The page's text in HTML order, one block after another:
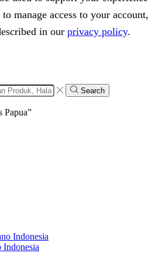
manage access to your account,
in our privacy policy.
Search
Papua”
Indonesia